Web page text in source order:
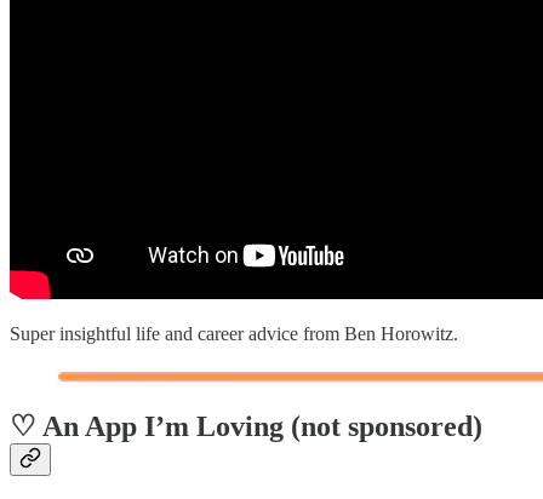
Super insightful life and career advice from Ben Horowitz.
♡ An App I’m Loving (not sponsored)